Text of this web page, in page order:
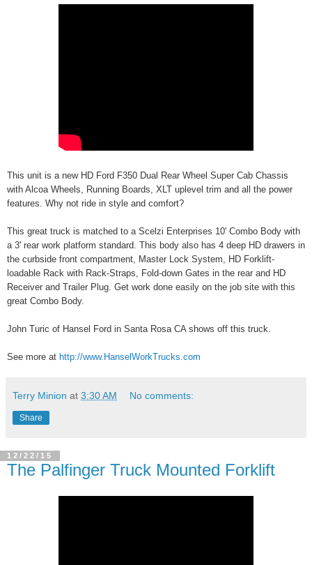
This unit is a new HD Ford F350 Dual Rear Wheel Super Cab Chassis
with Alcoa Wheels, Running Boards, XLT uplevel trim and all the power
features. Why not ride in style and comfort?
This great truck is matched to a Scelzi Enterprises 10' Combo Body with
a 3' rear work platform standard. This body also has 4 deep HD drawers in
the curbside front compartment, Master Lock System, HD Forklift-
loadable Rack with Rack-Straps, Fold-down Gates in the rear and HD
Receiver and Trailer Plug. Get work done easily on the job site with this
great Combo Body.
John Turic of Hansel Ford in Santa Rosa CA shows off this truck.
See more at http://www.HanselWorkTrucks.com
Terry Minion at 3:30 AM No comments:
Share
12/22/15
The Palfinger Truck Mounted Forklift